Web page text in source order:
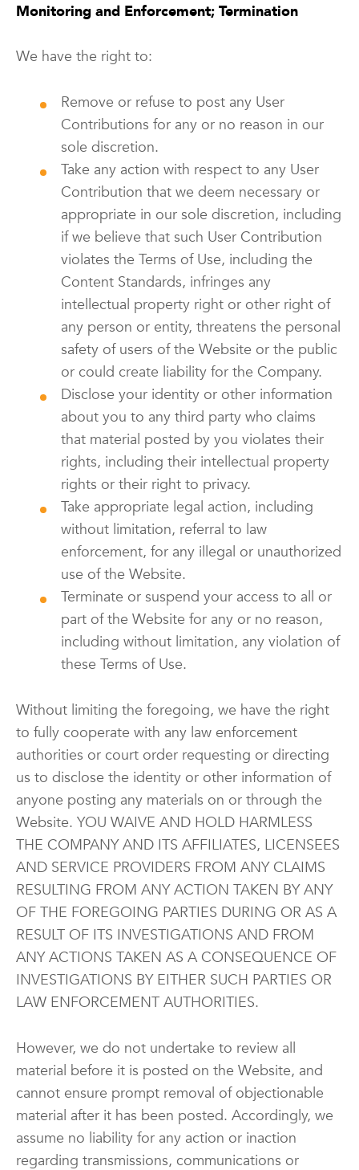
Monitoring and Enforcement; Termination
We have the right to:
Remove or refuse to post any User
Contributions for any or no reason in our
sole discretion.
Take any action with respect to any User
Contribution that we deem necessary or
appropriate in our sole discretion, including
if we believe that such User Contribution
violates the Terms of Use, including the
Content Standards, infringes any
intellectual property right or other right of
any person or entity, threatens the personal
safety of users of the Website or the public
or could create liability for the Company.
Disclose your identity or other information
about you to any third party who claims
that material posted by you violates their
rights, including their intellectual property
rights or their right to privacy.
Take appropriate legal action, including
without limitation, referral to law
enforcement, for any illegal or unauthorized
use of the Website.
Terminate or suspend your access to all or
part of the Website for any or no reason,
including without limitation, any violation of
these Terms of Use.
Without limiting the foregoing, we have the right
to fully cooperate with any law enforcement
authorities or court order requesting or directing
us to disclose the identity or other information of
anyone posting any materials on or through the
Website. YOU WAIVE AND HOLD HARMLESS
THE COMPANY AND ITS AFFILIATES, LICENSEES
AND SERVICE PROVIDERS FROM ANY CLAIMS
RESULTING FROM ANY ACTION TAKEN BY ANY
OF THE FOREGOING PARTIES DURING OR AS A
RESULT OF ITS INVESTIGATIONS AND FROM
ANY ACTIONS TAKEN AS A CONSEQUENCE OF
INVESTIGATIONS BY EITHER SUCH PARTIES OR
LAW ENFORCEMENT AUTHORITIES.
However, we do not undertake to review all
material before it is posted on the Website, and
cannot ensure prompt removal of objectionable
material after it has been posted. Accordingly, we
assume no liability for any action or inaction
regarding transmissions, communications or